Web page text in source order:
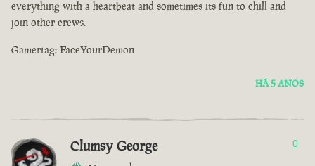
everything with a heartbeat and sometimes its fun to chill and
join other crews.
Gamertag: FaceYourDemon
HÁ 5 ANOS
Clumsy George 0